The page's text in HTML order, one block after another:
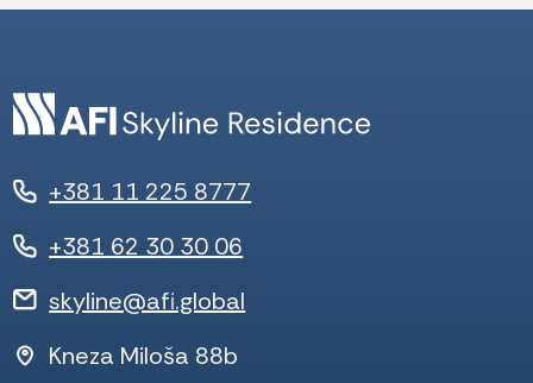
+381 11 225 8777
+381 62 30 30 06
skyline@afi.global
Kneza Miloša 88b